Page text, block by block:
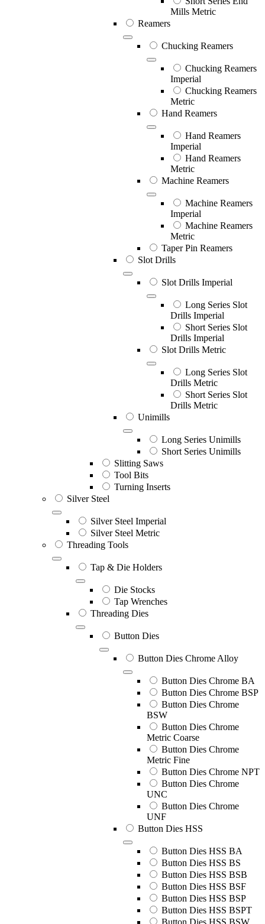
Mills Metric
Reamers
Chucking Reamers
Chucking Reamers
Imperial
Chucking Reamers
Metric
Hand Reamers
Hand Reamers
Imperial
Hand Reamers
Metric
Machine Reamers
Machine Reamers
Imperial
Machine Reamers
Metric
Taper Pin Reamers
Slot Drills
Slot Drills Imperial
Long Series Slot
Drills Imperial
Short Series Slot
Drills Imperial
Slot Drills Metric
Long Series Slot
Drills Metric
Short Series Slot
Drills Metric
Unimills
Long Series Unimills
Short Series Unimills
Slitting Saws
Tool Bits
Turning Inserts
Silver Steel
Silver Steel Imperial
Silver Steel Metric
Threading Tools
Tap & Die Holders
Die Stocks
Tap Wrenches
Threading Dies
Button Dies
Button Dies Chrome Alloy
Button Dies Chrome BA
Button Dies Chrome BSP
Button Dies Chrome
BSW
Button Dies Chrome
Metric Coarse
Button Dies Chrome
Metric Fine
Button Dies Chrome NPT
Button Dies Chrome
UNC
Button Dies Chrome
UNF
Button Dies HSS
Button Dies HSS BA
Button Dies HSS BS
Button Dies HSS BSB
Button Dies HSS BSF
Button Dies HSS BSP
Button Dies HSS BSPT
Button Dies HSS BSW